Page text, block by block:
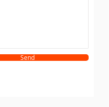
Send